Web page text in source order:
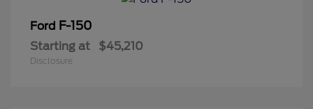
Ford F-150
Starting at $45,210
Disclosure